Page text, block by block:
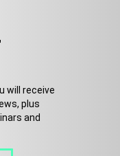
will receive
plus
and